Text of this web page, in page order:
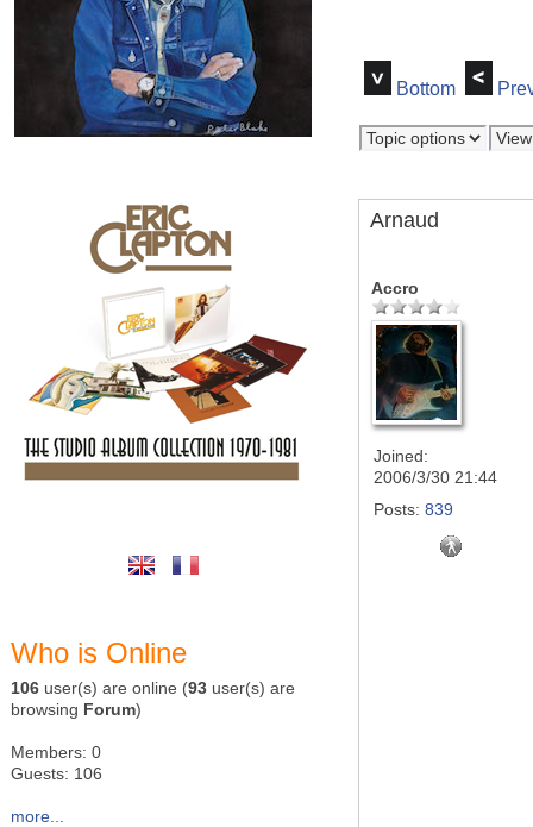
Who is Online
106 user(s) are online (93 user(s) are
browsing Forum)
Members: 0
Guests: 106
more...
Bottom
Arnaud
Accro
Joined:
2006/3/30 21:44
Posts: 839